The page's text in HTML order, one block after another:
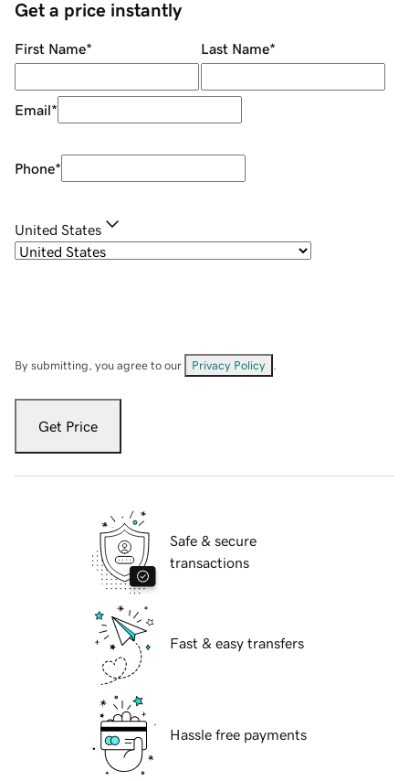
Get a price instantly
First Name* Last Name*
Email*
Phone*
United States
By submitting, you agree to our Privacy Policy
Get Price
Safe & secure
transactions
Fast & easy transfers
Hassle free payments